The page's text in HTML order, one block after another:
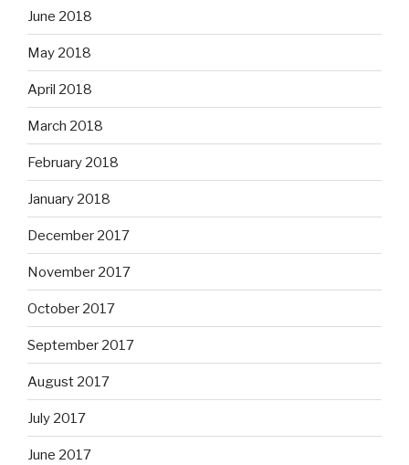
June 2018
May 2018
April 2018
March 2018
February 2018
January 2018
December 2017
November 2017
October 2017
September 2017
August 2017
July 2017
June 2017